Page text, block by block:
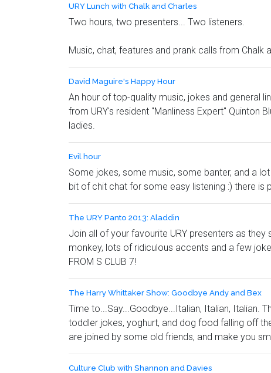
URY Lunch with Chalk and Charles
Two hours, two presenters... Two listeners.
Music, chat, features and prank calls from Chalk
David Maguire's Happy Hour
An hour of top-quality music, jokes and general
from URY's resident "Manliness Expert" Quinton
ladies.
Evil hour
Some jokes, some music, some banter, and a
bit of chit chat for some easy listening :) there is
The URY Panto 2013: Aladdin
Join all of your favourite URY presenters as
monkey, lots of ridiculous accents and a few
FROM S CLUB 7!
The Harry Whittaker Show: Goodbye Andy and Bex
Time to...Say...Goodbye...Italian, Italian, Italian.
toddler jokes, yoghurt, and dog food falling off
are joined by some old friends, and make you
Culture Club with Shannon and Davies